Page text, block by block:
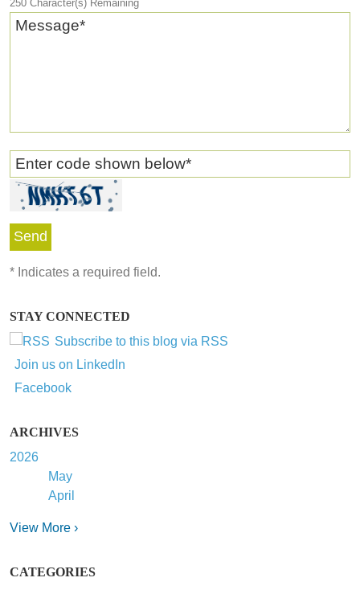
250 Character(s) Remaining
Message*
Enter code shown below*
* Indicates a required field.
STAY CONNECTED
Subscribe to this blog via RSS
Join us on LinkedIn
Facebook
ARCHIVES
2026
May
April
View More ›
CATEGORIES